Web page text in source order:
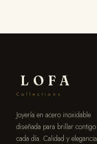
LOFA
Collections
Joyería en acero inoxidable
diseñada para brillar contigo
cada día. Calidad y elegancia